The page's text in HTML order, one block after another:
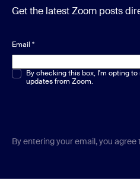
Get the latest Zoom posts
Email *
Multiple or single choice*
By checking this box, I'm opting
updates from Zoom.
By entering your email, you agree